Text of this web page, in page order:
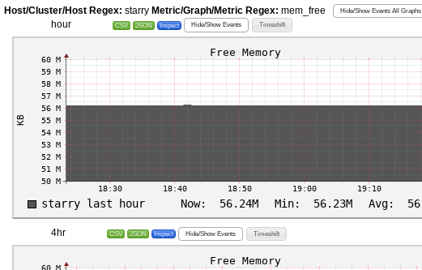
Host/Cluster/Host Regex: starry Metric/Graph/Metric Regex: mem_free Hide/Show Events All Graphs
hour CSV JSON Inspect Hide/Show Events Timeshift
4hr CSV JSON Inspect Hide/Show Events Timeshift